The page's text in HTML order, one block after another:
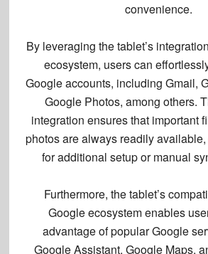
convenience.
By leveraging the tablet’s
ecosystem, users can
Google accounts, including Gmail,
Google Photos, among others.
integration ensures that important
photos are always readily
for additional setup or manual
Furthermore, the tablet’s
Google ecosystem enables
advantage of popular Google
Google Assistant, Google Maps,